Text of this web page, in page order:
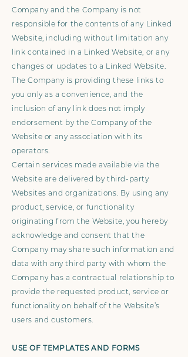
Company and the Company is not
responsible for the contents of any Linked
Website, including without limitation any
link contained in a Linked Website, or any
changes or updates to a Linked Website.
The Company is providing these links to
you only as a convenience, and the
inclusion of any link does not imply
endorsement by the Company of the
Website or any association with its
operators.
Certain services made available via the
Website are delivered by third-party
Websites and organizations. By using any
product, service, or functionality
originating from the Website, you hereby
acknowledge and consent that the
Company may share such information and
data with any third party with whom the
Company has a contractual relationship to
provide the requested product, service or
functionality on behalf of the Website’s
users and customers.
USE OF TEMPLATES AND FORMS